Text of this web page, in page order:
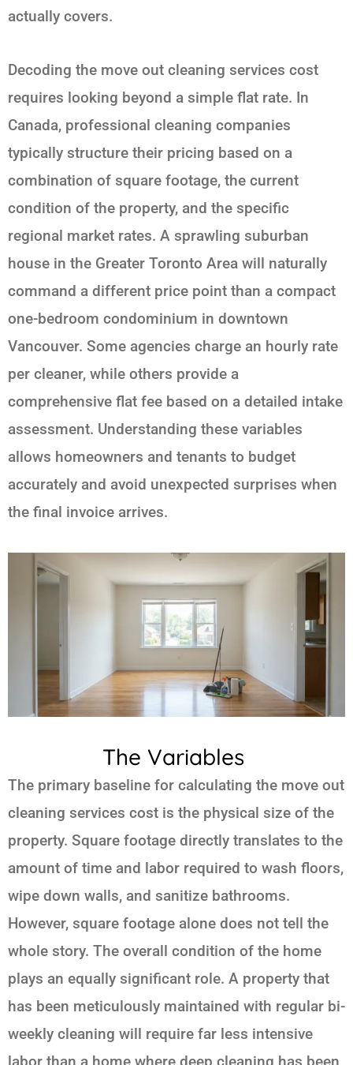
actually covers.
Decoding the move out cleaning services cost
requires looking beyond a simple flat rate. In
Canada, professional cleaning companies
typically structure their pricing based on a
combination of square footage, the current
condition of the property, and the specific
regional market rates. A sprawling suburban
house in the Greater Toronto Area will naturally
command a different price point than a compact
one-bedroom condominium in downtown
Vancouver. Some agencies charge an hourly rate
per cleaner, while others provide a
comprehensive flat fee based on a detailed intake
assessment. Understanding these variables
allows homeowners and tenants to budget
accurately and avoid unexpected surprises when
the final invoice arrives.
The Variables
The primary baseline for calculating the move out
cleaning services cost is the physical size of the
property. Square footage directly translates to the
amount of time and labor required to wash floors,
wipe down walls, and sanitize bathrooms.
However, square footage alone does not tell the
whole story. The overall condition of the home
plays an equally significant role. A property that
has been meticulously maintained with regular bi-
weekly cleaning will require far less intensive
labor than a home where deep cleaning has been